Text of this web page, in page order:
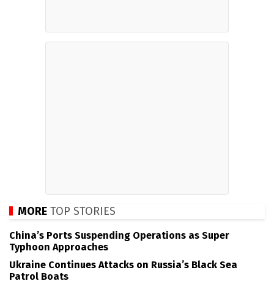
MORE TOP STORIES
China’s Ports Suspending Operations as Super
Typhoon Approaches
Ukraine Continues Attacks on Russia’s Black Sea
Patrol Boats